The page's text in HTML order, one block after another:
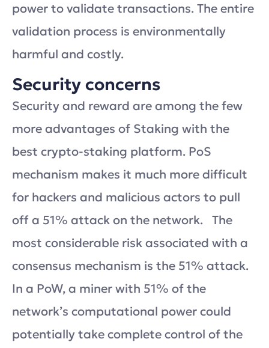
power to validate transactions. The entire
validation process is environmentally
harmful and costly.
Security concerns
Security and reward are among the few
more advantages of Staking with the
best crypto-staking platform. PoS
mechanism makes it much more difficult
for hackers and malicious actors to pull
off a 51% attack on the network. The
most considerable risk associated with a
consensus mechanism is the 51% attack.
In a PoW, a miner with 51% of the
network’s computational power could
potentially take complete control of the